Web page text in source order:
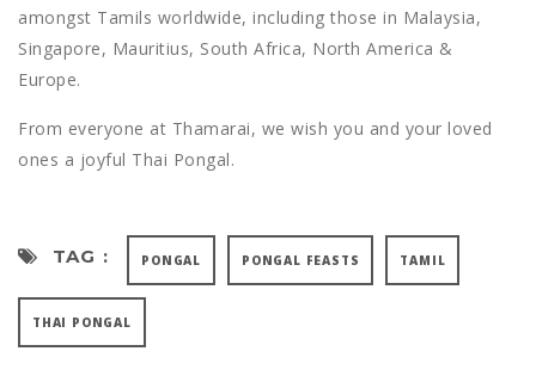
amongst Tamils worldwide, including those in Malaysia,
Singapore, Mauritius, South Africa, North America &
Europe.
From everyone at Thamarai, we wish you and your loved
ones a joyful Thai Pongal.
TAG : PONGAL PONGAL FEASTS TAMIL
THAI PONGAL